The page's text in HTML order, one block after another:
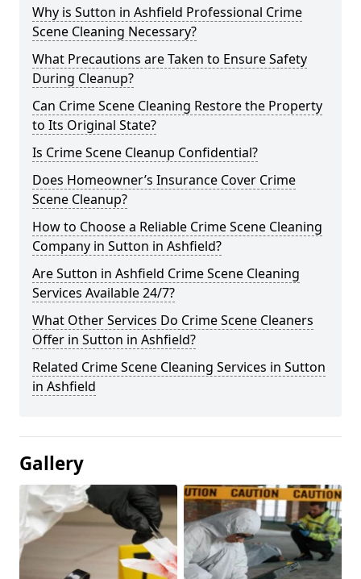
Why is Sutton in Ashfield Professional Crime
Scene Cleaning Necessary?
What Precautions are Taken to Ensure Safety
During Cleanup?
Can Crime Scene Cleaning Restore the Property
to Its Original State?
Is Crime Scene Cleanup Confidential?
Does Homeowner’s Insurance Cover Crime
Scene Cleanup?
How to Choose a Reliable Crime Scene Cleaning
Company in Sutton in Ashfield?
Are Sutton in Ashfield Crime Scene Cleaning
Services Available 24/7?
What Other Services Do Crime Scene Cleaners
Offer in Sutton in Ashfield?
Related Crime Scene Cleaning Services in Sutton
in Ashfield
Gallery